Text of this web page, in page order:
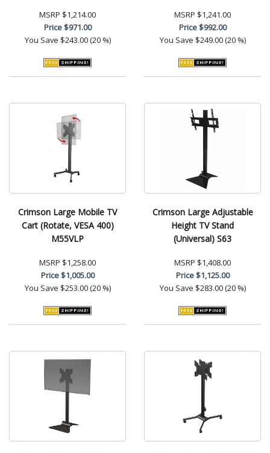
MSRP $1,214.00
Price$971.00
You Save $243.00 (20 %)
MSRP $1,241.00
Price$992.00
You Save $249.00 (20 %)
Crimson Large Mobile TV
Cart (Rotate, VESA 400)
M55VLP
MSRP $1,258.00
Price$1,005.00
You Save $253.00 (20 %)
Crimson Large Adjustable
Height TV Stand
(Universal) S63
MSRP $1,408.00
Price$1,125.00
You Save $283.00 (20 %)